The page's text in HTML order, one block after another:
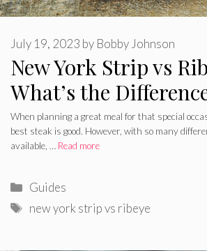
New York Strip vs
What’s the
July 19, 2023 by Bobby Johnson
When planning a great meal for that special
best steak is good. However, with so many
available, … Read more
Categories
Guides
Tags
new york strip vs ribeye